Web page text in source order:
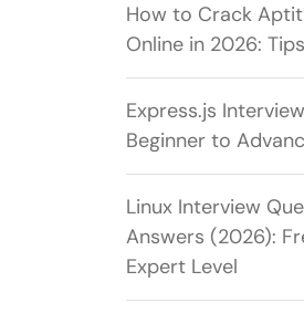
How to Crack
Online in 2026:
Express.js
Beginner to
Linux Interview
Answers (2026):
Expert Level